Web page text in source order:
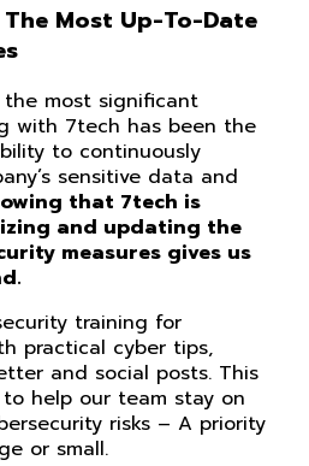
Most Up-To-Date
the most significant
with 7tech has been the
to continuously
sensitive data and
that 7tech is
and updating the
measures gives us
training for
practical cyber tips,
and social posts. This
help our team stay on
risks – A priority
or small.